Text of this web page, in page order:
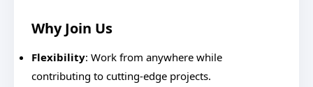
Why Join Us
Flexibility: Work from anywhere while
contributing to cutting-edge projects.